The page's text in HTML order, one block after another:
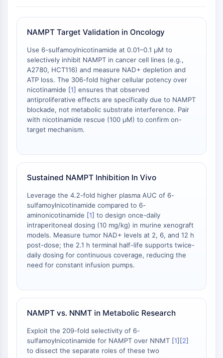
IFNAR
PGE synthase
SOD
IRAK
PD-1/PD-L1
Aryl Hydrocarbon Receptor
Complement System
STING
CCR
Glucocorticoid Receptor
Toll-like Receptor (TLR)
Histamine Receptor
Interleukin Related
COX
Reactive Oxygen Species (ROS)
APOPTOSIS
Mitochondria-dependent Pathway
Extrinsic PathwaySynonyms: Death
Receptor-mediated Pathway
Apoptosis
NAMPT Target Validation in Oncology
Use 6-sulfamoylnicotinamide at 0.01–0.1 μM to
selectively inhibit NAMPT in cancer cell lines (e.g.,
A2780, HCT116) and measure NAD+ depletion and
ATP loss. The 306-fold higher cellular potency over
nicotinamide [1] ensures that observed
antiproliferative effects are specifically due to NAMPT
blockade, not metabolic substrate interference. Pair
with nicotinamide rescue (100 μM) to confirm on-
target mechanism.
Sustained NAMPT Inhibition In Vivo
Leverage the 4.2-fold higher plasma AUC of 6-
sulfamoylnicotinamide compared to 6-
aminonicotinamide [1] to design once-daily
intraperitoneal dosing (10 mg/kg) in murine xenograft
models. Measure tumor NAD+ levels at 2, 6, and 12 h
post-dose; the 2.1 h terminal half-life supports twice-
daily dosing for continuous coverage, reducing the
need for constant infusion pumps.
NAMPT vs. NNMT in Metabolic Research
Exploit the 209-fold selectivity of 6-
sulfamoylnicotinamide for NAMPT over NNMT [1][2]
to dissect the separate roles of these two